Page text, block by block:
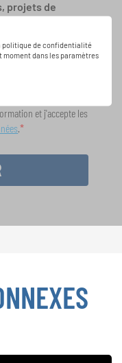
politique de confidentialité
moment dans les paramètres
projets de
au bulletin
et j'accepte les
.